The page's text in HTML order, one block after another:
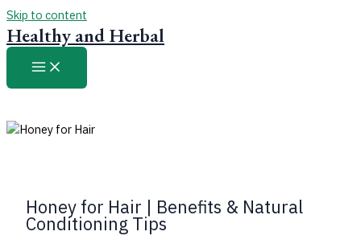
Skip to content
Healthy and Herbal
Honey for Hair | Benefits & Natural
Conditioning Tips